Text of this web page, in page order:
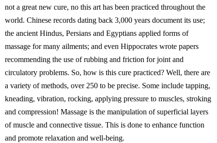
not a great new cure, no this art has been practiced throughout the
world. Chinese records dating back 3,000 years document its use;
the ancient Hindus, Persians and Egyptians applied forms of
massage for many ailments; and even Hippocrates wrote papers
recommending the use of rubbing and friction for joint and
circulatory problems. So, how is this cure practiced? Well, there are
a variety of methods, over 250 to be precise. Some include tapping,
kneading, vibration, rocking, applying pressure to muscles, stroking
and compression! Massage is the manipulation of superficial layers
of muscle and connective tissue. This is done to enhance function
and promote relaxation and well-being.